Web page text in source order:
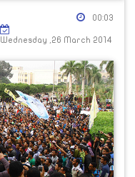
00:03
Wednesday ,26 March 2014